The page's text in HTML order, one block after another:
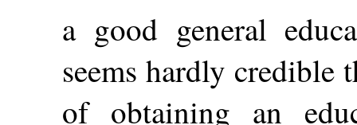
a good general
seems hardly credible
of obtaining an